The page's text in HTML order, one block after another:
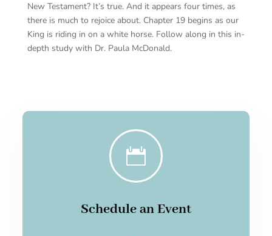
New Testament? It’s true. And it appears four times, as
there is much to rejoice about. Chapter 19 begins as our
King is riding in on a white horse. Follow along in this in-
depth study with Dr. Paula McDonald.

Schedule an Event